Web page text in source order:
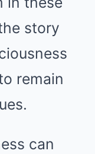
story
remain
can